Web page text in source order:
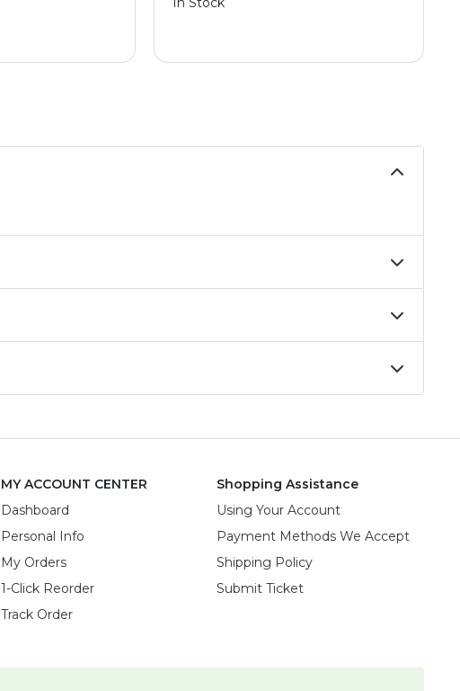
MY ACCOUNT CENTER
Dashboard
Personal Info
My Orders
1-Click Reorder
Track Order
Shopping Assistance
Using Your Account
Payment Methods We Accept
Shipping Policy
Submit Ticket